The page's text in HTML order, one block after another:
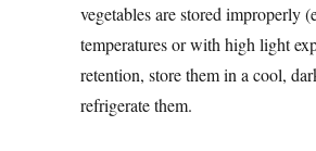
vegetables are stored improperly
temperatures or with high light
retention, store them in a cool,
refrigerate them.